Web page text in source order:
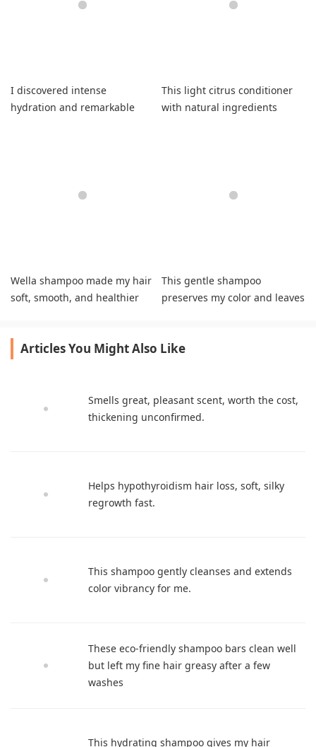
I discovered intense
hydration and remarkable
This light citrus conditioner
with natural ingredients
Wella shampoo made my hair
soft, smooth, and healthier
This gentle shampoo
preserves my color and leaves
Articles You Might Also Like
Smells great, pleasant scent, worth the cost,
thickening unconfirmed.
Helps hypothyroidism hair loss, soft, silky
regrowth fast.
This shampoo gently cleanses and extends
color vibrancy for me.
These eco-friendly shampoo bars clean well
but left my fine hair greasy after a few
washes
This hydrating shampoo gives my hair